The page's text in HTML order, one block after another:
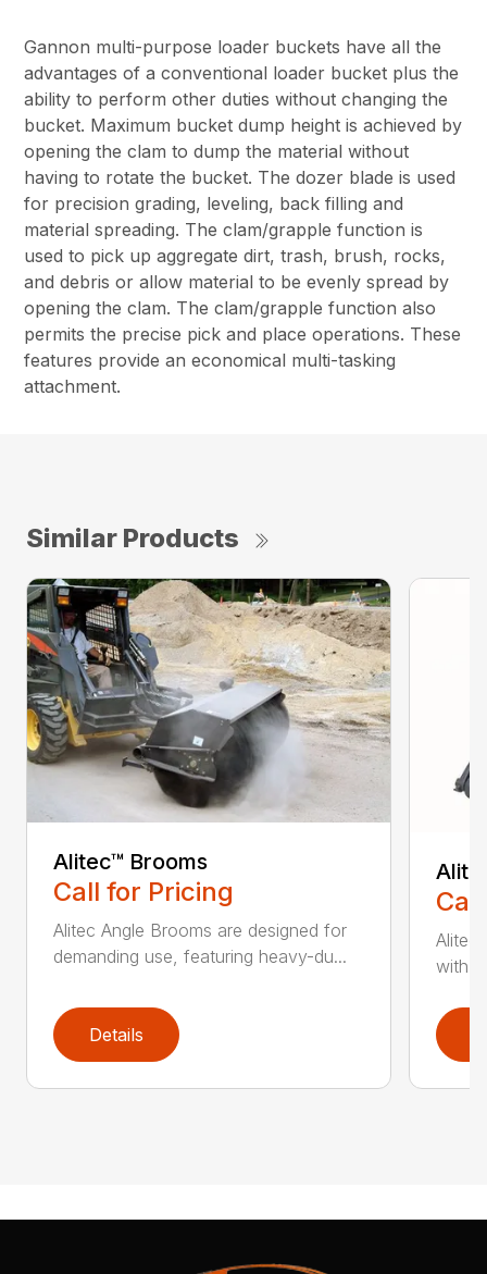
Gannon multi-purpose loader buckets have all the
advantages of a conventional loader bucket plus the
ability to perform other duties without changing the
bucket. Maximum bucket dump height is achieved by
opening the clam to dump the material without
having to rotate the bucket. The dozer blade is used
for precision grading, leveling, back filling and
material spreading. The clam/grapple function is
used to pick up aggregate dirt, trash, brush, rocks,
and debris or allow material to be evenly spread by
opening the clam. The clam/grapple function also
permits the precise pick and place operations. These
features provide an economical multi-tasking
attachment.
Similar Products
Alitec™ Brooms
Call for Pricing
Alitec Angle Brooms are designed for
demanding use, featuring heavy-du...
Details
Alitec
with